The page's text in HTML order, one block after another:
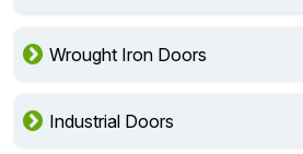
Wrought Iron Doors
Industrial Doors